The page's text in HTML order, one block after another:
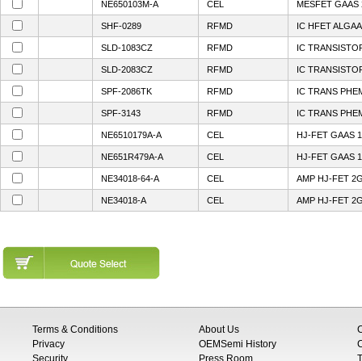
NE650103M-A CEL MESFET GAAS
SHF-0289 RFMD IC HFET
SLD-1083CZ RFMD IC
SLD-2083CZ RFMD IC
SPF-2086TK RFMD IC TRANS
SPF-3143 RFMD IC TRANS
NE6510179A-A CEL HJ-FET GAAS
NE651R479A-A CEL HJ-FET GAAS
NE34018-64-A CEL AMP HJ-FET
NE34018-A CEL AMP HJ-FET
Terms & Conditions
Privacy
Security
About Us
OEMSemi History
Press Room